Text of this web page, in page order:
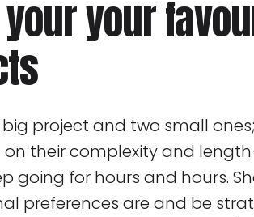
your
project and two small
their complexity and length
going for hours and hours.
preferences are and be